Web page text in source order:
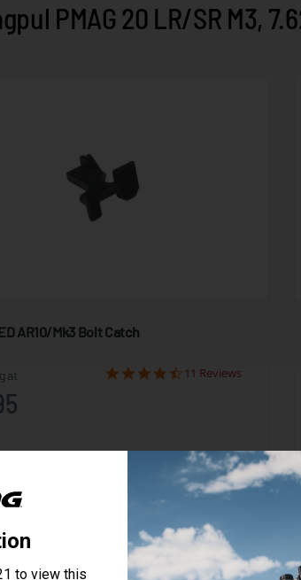
PMAG 20 LR/SR M3,
AR10/Mk3 Bolt Catch
at 11 Reviews